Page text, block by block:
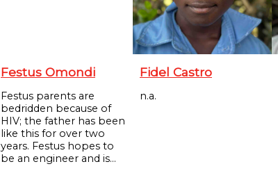
Festus Omondi
Festus parents are
bedridden because of
HIV; the father has been
like this for over two
years. Festus hopes to
be an engineer and is...
Fidel Castro
n.a.